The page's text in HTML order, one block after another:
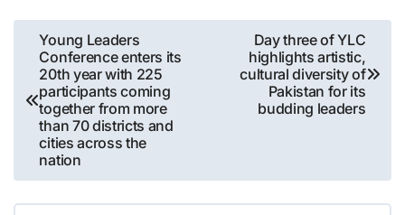
Post
navigation
Young Leaders
Conference enters its
20th year with 225
participants coming
together from more
than 70 districts and
cities across the
nation
Day three of YLC
highlights artistic,
cultural diversity of
Pakistan for its
budding leaders